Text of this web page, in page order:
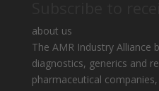
about us
The AMR Industry Alliance
diagnostics, generics and
pharmaceutical